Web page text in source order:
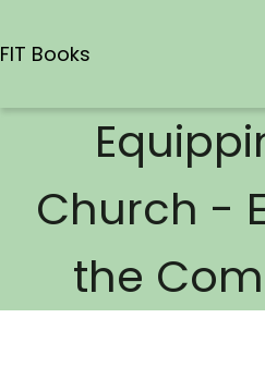
FIT Books
Church -
the